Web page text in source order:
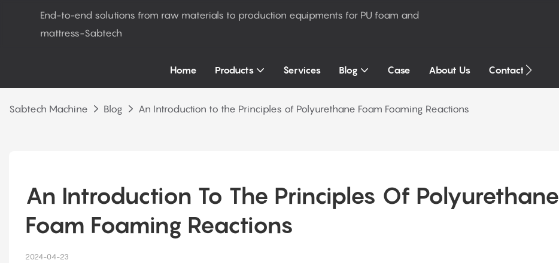
End-to-end solutions from raw materials to production equipments for PU foam and
mattress-Sabtech
Home Products Services Blog Case About Us Contact Us
Sabtech Machine Blog An Introduction to the Principles of Polyurethane Foam Foaming Reactions
An Introduction To The Principles Of Polyurethane
Foam Foaming Reactions
2024-04-23